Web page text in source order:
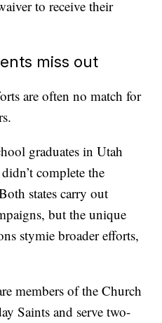
to receive their
miss out
are often no match for
graduates in Utah
complete the
states carry out
but the unique
stymie broader efforts,
members of the Church
Saints and serve two-